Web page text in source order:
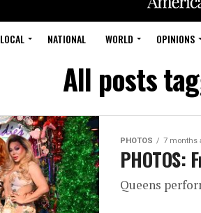
LOCAL NATIONAL WORLD OPINIONS
All posts
PHOTOS 7 months
PHOTOS:
Queens